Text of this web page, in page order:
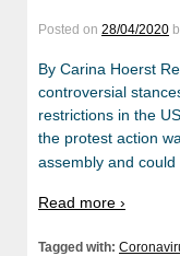
Posted on 28/04/2020
By Carina Hoerst
controversial
restrictions in the
the protest action
assembly and
Read more ›
Tagged with: